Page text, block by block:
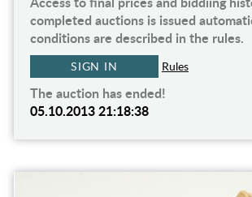
completed auctions is issued
conditions are described in the rules.
SIGN IN Rules
The auction has ended!
05.10.2013 21:18:38